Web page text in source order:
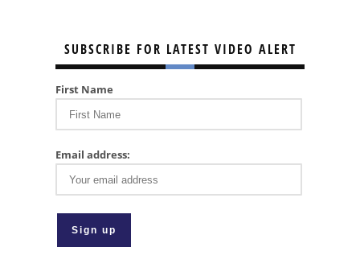
SUBSCRIBE FOR LATEST VIDEO ALERT
First Name
Email address: